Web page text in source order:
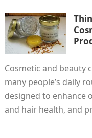
Cosmetic and beauty
many people’s daily
designed to enhance
and hair health, and